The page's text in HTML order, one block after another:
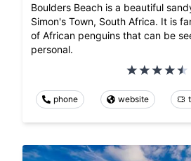
Boulders Beach is a beautiful
Simon's Town, South Africa. It is
of African penguins that can be
personal.
phone website